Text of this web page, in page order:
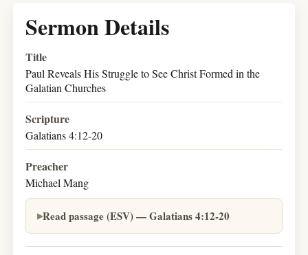
Sermon Details
Title
Paul Reveals His Struggle to See Christ Formed in the
Galatian Churches
Scripture
Galatians 4:12-20
Preacher
Michael Mang
Read passage (ESV) — Galatians 4:12-20